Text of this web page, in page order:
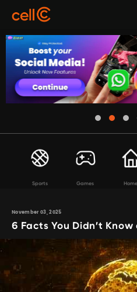
Sports Games Home
November 03, 2025
6 Facts You Didn’t